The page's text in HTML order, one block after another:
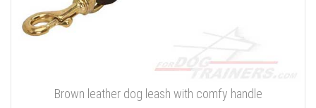
Brown leather dog leash with comfy handle